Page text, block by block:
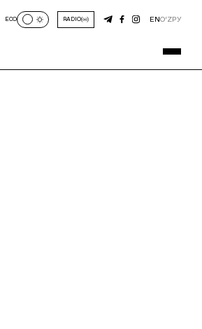
ECO RADIO ENO‘ZРУ